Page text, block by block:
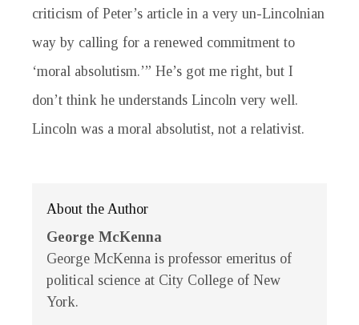
criticism of Peter’s article in a very un-Lincolnian
way by calling for a renewed commitment to
‘moral absolutism.’” He’s got me right, but I
don’t think he understands Lincoln very well.
Lincoln was a moral absolutist, not a relativist.
About the Author
George McKenna
George McKenna is professor emeritus of
political science at City College of New
York.